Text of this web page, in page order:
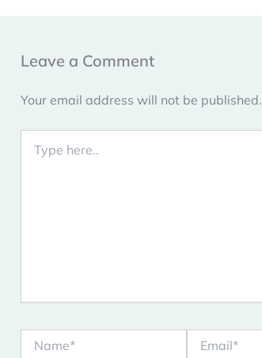
Leave a Comment
Your email address will not be published.
here..